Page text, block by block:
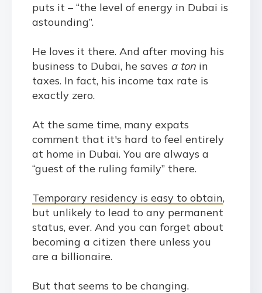
puts it – “the level of energy in Dubai is
astounding”.
He loves it there. And after moving his
business to Dubai, he saves a ton in
taxes. In fact, his income tax rate is
exactly zero.
At the same time, many expats
comment that it's hard to feel entirely
at home in Dubai. You are always a
“guest of the ruling family” there.
Temporary residency is easy to obtain,
but unlikely to lead to any permanent
status, ever. And you can forget about
becoming a citizen there unless you
are a billionaire.
But that seems to be changing.